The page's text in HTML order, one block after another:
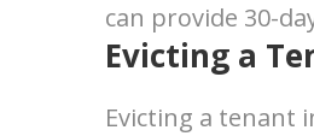
can provide 30-
Evicting a
Evicting a tenant